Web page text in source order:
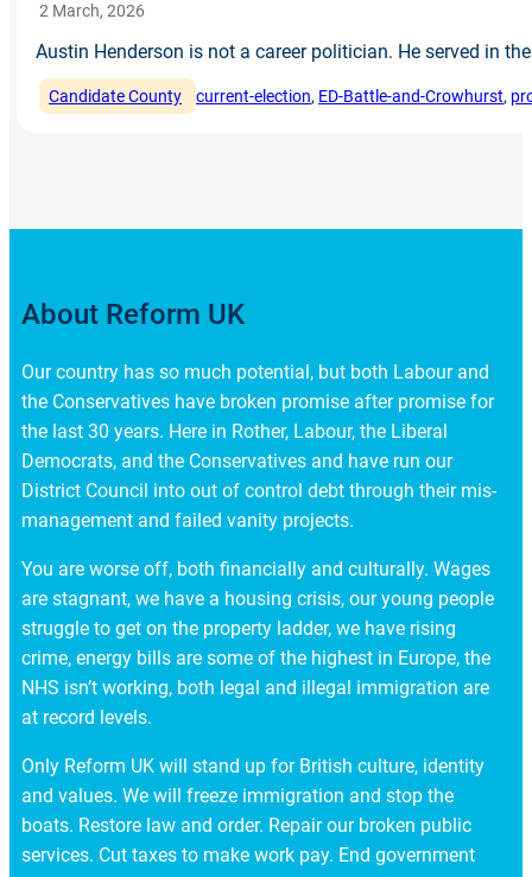
2 March, 2026
Austin Henderson is not a career politician. He served in
Candidate County current-election, ED-Battle-and-Crowhurst,
About Reform UK
Our country has so much potential, but both Labour and
the Conservatives have broken promise after promise for
the last 30 years. Here in Rother, Labour, the Liberal
Democrats, and the Conservatives and have run our
District Council into out of control debt through their mis-
management and failed vanity projects.
You are worse off, both financially and culturally. Wages
are stagnant, we have a housing crisis, our young people
struggle to get on the property ladder, we have rising
crime, energy bills are some of the highest in Europe, the
NHS isn’t working, both legal and illegal immigration are
at record levels.
Only Reform UK will stand up for British culture, identity
and values. We will freeze immigration and stop the
boats. Restore law and order. Repair our broken public
services. Cut taxes to make work pay. End government